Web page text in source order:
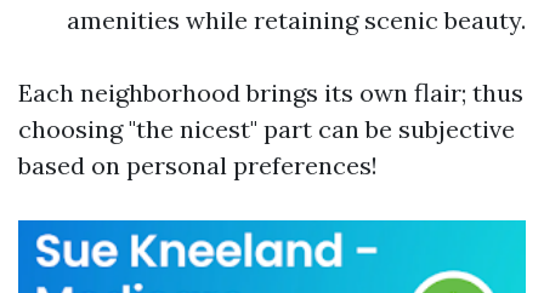
amenities while retaining scenic beauty.
Each neighborhood brings its own flair; thus
choosing "the nicest" part can be subjective
based on personal preferences!